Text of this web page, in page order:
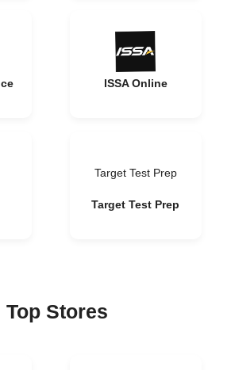
ISSA Online
Target Test Prep
Target Test Prep
Top Stores